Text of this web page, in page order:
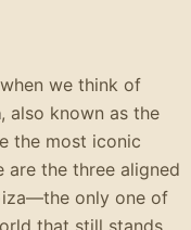
we think of
, also known as the
the most iconic
are the three aligned
only one of